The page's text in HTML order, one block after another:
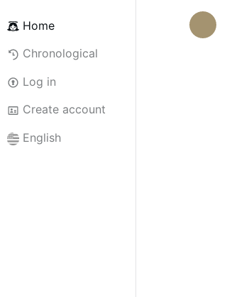
Home
Chronological
Log in
Create account
English